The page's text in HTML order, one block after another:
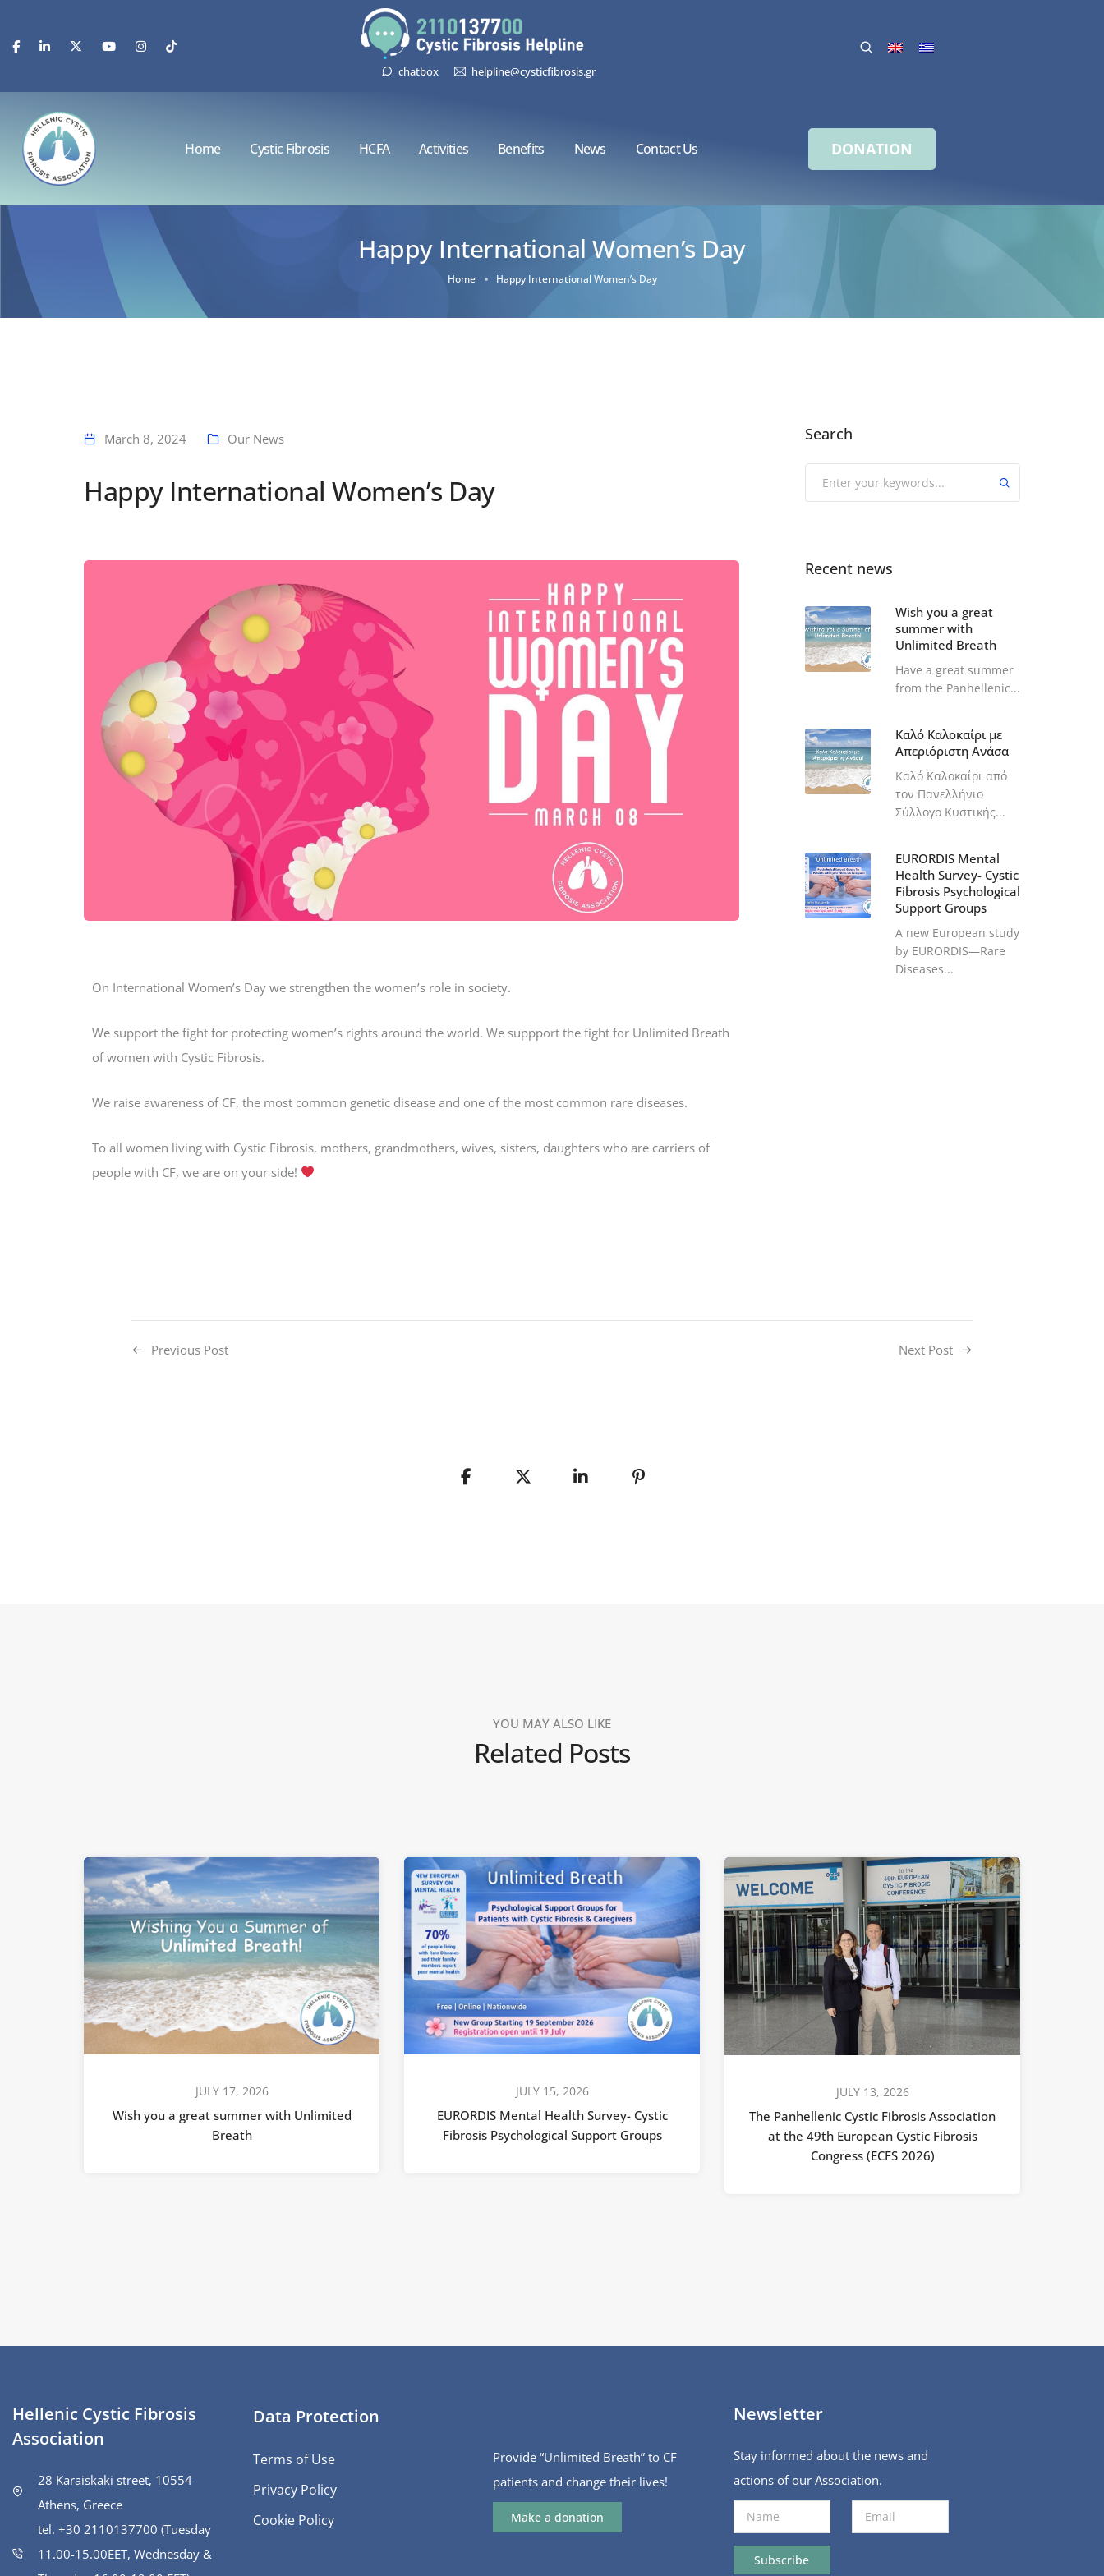
chatbox helpline@cysticfibrosis.gr
Home Cystic Fibrosis HCFA Activities Benefits News Contact Us DONATION
Happy International Women’s Day
Home Happy International Women’s Day
March 8, 2024 Our News
Happy International Women’s Day
On International Women’s Day we strengthen the women’s role in society.
We support the fight for protecting women’s rights around the world. We suppport the fight for Unlimited Breath
of women with Cystic Fibrosis.
We raise awareness of CF, the most common genetic disease and one of the most common rare diseases.
To all women living with Cystic Fibrosis, mothers, grandmothers, wives, sisters, daughters who are carriers of
people with CF, we are on your side!
Search
Recent news
Wish you a great
summer with
Unlimited Breath
Have a great summer
from the Panhellenic...
Καλό Καλοκαίρι με
Απεριόριστη Ανάσα
Καλό Καλοκαίρι από
τον Πανελλήνιο
Σύλλογο Κυστικής...
EURORDIS Mental
Health Survey- Cystic
Fibrosis Psychological
Support Groups
A new European study
by EURORDIS—Rare
Diseases...
Previous Post Next Post
YOU MAY ALSO LIKE
Related Posts
JULY 17, 2026
Wish you a great summer with Unlimited
Breath
JULY 15, 2026
EURORDIS Mental Health Survey- Cystic
Fibrosis Psychological Support Groups
JULY 13, 2026
The Panhellenic Cystic Fibrosis Association
at the 49th European Cystic Fibrosis
Congress (ECFS 2026)
Hellenic Cystic Fibrosis
Association
28 Karaiskaki street, 10554
Athens, Greece
tel. +30 2110137700 (Tuesday
11.00-15.00ΕΕΤ, Wednesday &
Data Protection
Terms of Use
Privacy Policy
Cookie Policy
Provide “Unlimited Breath” to CF
patients and change their lives!
Make a donation
Newsletter
Stay informed about the news and
actions of our Association.